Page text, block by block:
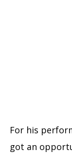
For his
got an